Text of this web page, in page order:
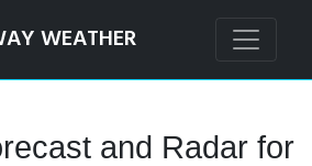
WEATHER
and Radar for